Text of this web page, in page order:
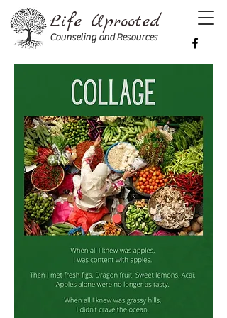
Counseling and Resources
Life Uprooted